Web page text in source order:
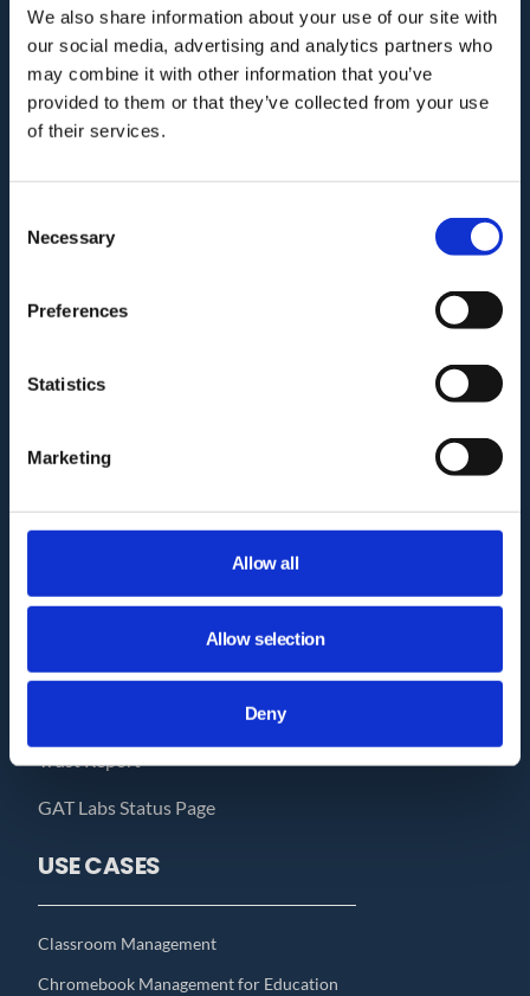
We also share information about your use of our site with
our social media, advertising and analytics partners who
may combine it with other information that you’ve
provided to them or that they’ve collected from your use
of their services.
Selection
Necessary
Preferences
Statistics
Marketing
Allow all
Allow selection
Deny
Audit. Manage. Protect.
GAT for Enterprise
PRODUCT
Audit Delegation for Non-Admins
Trust Report
GAT Labs Status Page
USE CASES
Classroom Management
Chromebook Management for Education